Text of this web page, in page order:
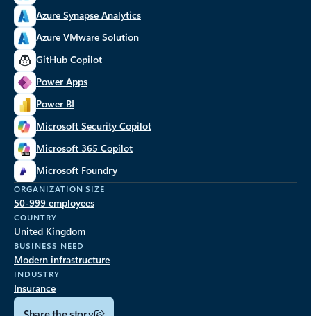
Azure Synapse Analytics
Azure VMware Solution
GitHub Copilot
Power Apps
Power BI
Microsoft Security Copilot
Microsoft 365 Copilot
Microsoft Foundry
ORGANIZATION SIZE
50-999 employees
COUNTRY
United Kingdom
BUSINESS NEED
Modern infrastructure
INDUSTRY
Insurance